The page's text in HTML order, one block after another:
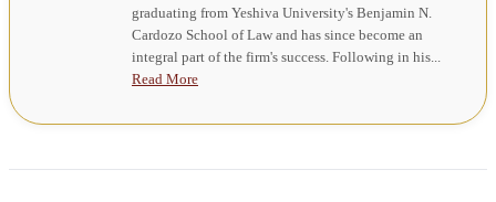
graduating from Yeshiva University's Benjamin N.
Cardozo School of Law and has since become an
integral part of the firm's success. Following in his...
Read More